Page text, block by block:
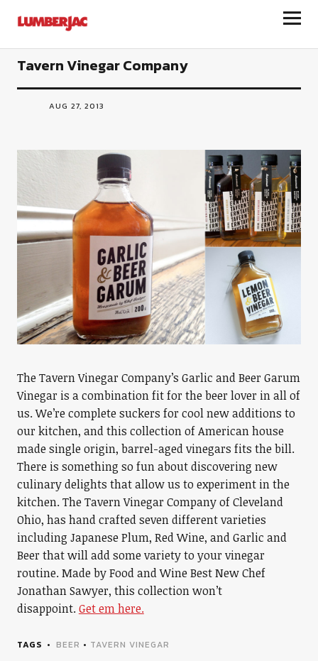
LumberJac
Tavern Vinegar Company
AUG 27, 2013
The Tavern Vinegar Company’s Garlic and Beer Garum
Vinegar is a combination fit for the beer lover in all of
us. We’re complete suckers for cool new additions to
our kitchen, and this collection of American house
made single origin, barrel-aged vinegars fits the bill.
There is something so fun about discovering new
culinary delights that allow us to experiment in the
kitchen. The Tavern Vinegar Company of Cleveland
Ohio, has hand crafted seven different varieties
including Japanese Plum, Red Wine, and Garlic and
Beer that will add some variety to your vinegar
routine. Made by Food and Wine Best New Chef
Jonathan Sawyer, this collection won’t
disappoint.Get em here.
TAGS BEER • TAVERN VINEGAR